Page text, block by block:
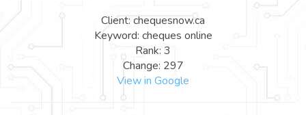
Client: chequesnow.ca
Keyword: cheques online
Rank: 3
Change: 297
View in Google